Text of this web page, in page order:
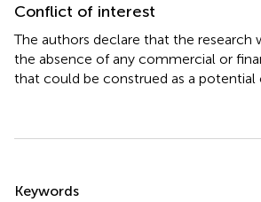
Conflict of interest
The authors declare that the research
the absence of any commercial or
that could be construed as a potential
Keywords